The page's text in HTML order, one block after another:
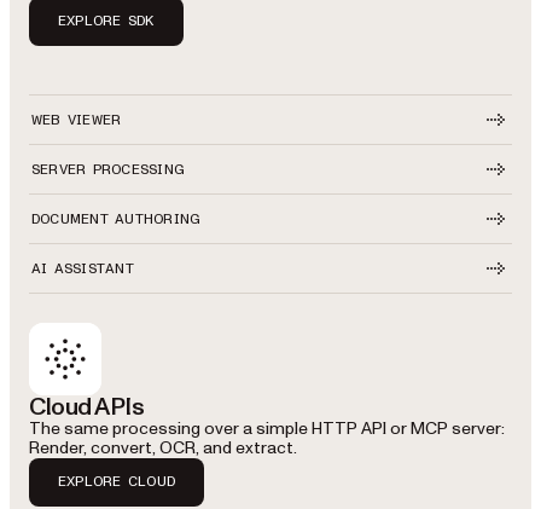
EXPLORE SDK
WEB VIEWER
SERVER PROCESSING
DOCUMENT AUTHORING
AI ASSISTANT
Cloud APIs
The same processing over a simple HTTP API or MCP server:
Render, convert, OCR, and extract.
EXPLORE CLOUD